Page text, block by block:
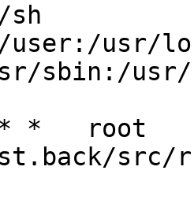
sh
user:/
sbin:/usr/
*   root
src/